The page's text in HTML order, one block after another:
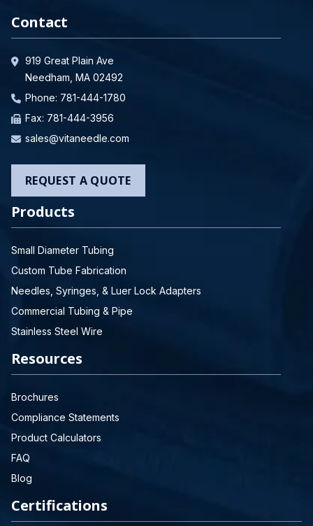
Contact
919 Great Plain Ave
Needham, MA 02492
Phone: 781-444-1780
Fax: 781-444-3956
sales@vitaneedle.com
REQUEST A QUOTE
Products
Small Diameter Tubing
Custom Tube Fabrication
Needles, Syringes, & Luer Lock Adapters
Commercial Tubing & Pipe
Stainless Steel Wire
Resources
Brochures
Compliance Statements
Product Calculators
FAQ
Blog
Certifications